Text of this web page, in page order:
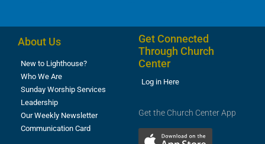
About Us
New to Lighthouse?
Who We Are
Sunday Worship Services
Leadership
Our Weekly Newsletter
Communication Card
Get Connected
Through Church
Center
Log in Here
Get the Church Center App